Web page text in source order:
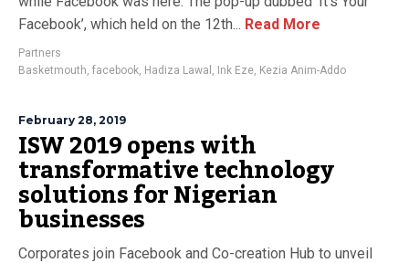
Facebook’, which held on the 12th... Read More
Partners
Basketmouth facebook Hadiza Lawal Ink Eze Kezia Anim-Addo
February 28, 2019
ISW 2019 opens with
transformative technology
solutions for Nigerian
businesses
Corporates join Facebook and Co-creation Hub to unveil